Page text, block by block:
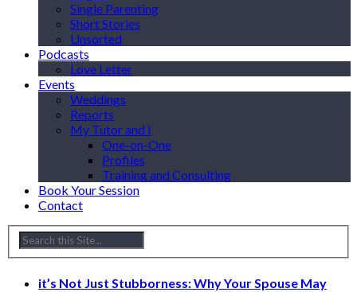
Single Parenting
Short Stories
Unsorted
Podcasts
Love Letter
Events
Weddings
Reports
My Tutor and I
One-on-One
Profiles
Training and Consulting
Book Your Session
Contact
it’s Not Just Stubborness: Why Your Spouse May